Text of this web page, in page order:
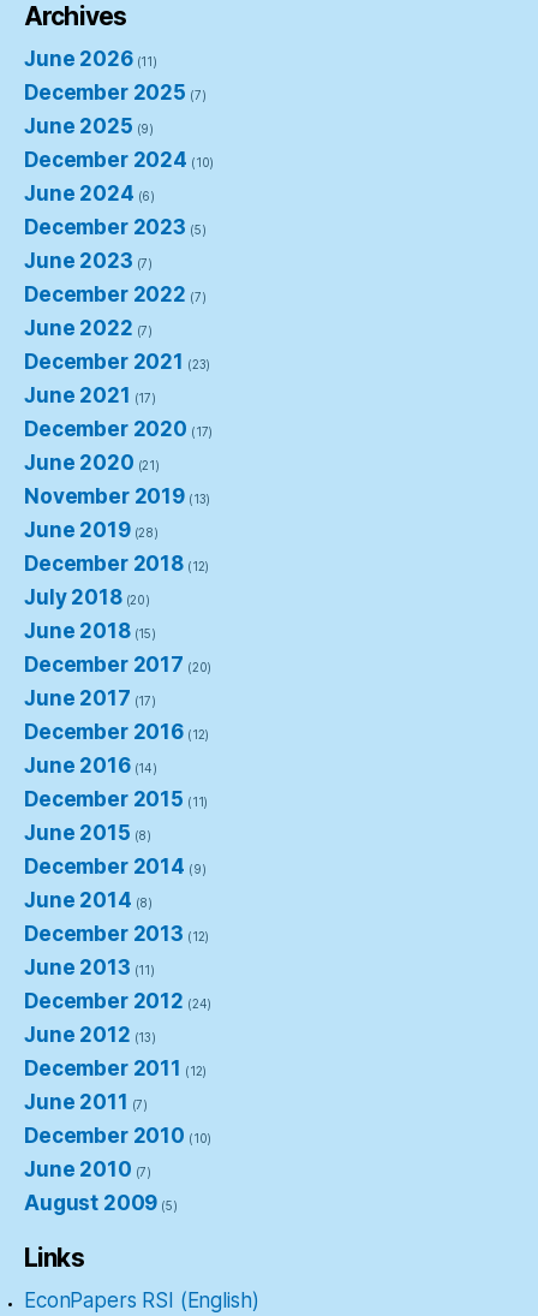
Archives
June 2026(11)
December 2025 (7)
June 2025 (9)
December 2024 (10)
June 2024 (6)
December 2023 (5)
June 2023 (7)
December 2022 (7)
June 2022 (7)
December 2021 (23)
June 2021 (17)
December 2020 (17)
June 2020 (21)
November 2019 (13)
June 2019(28)
December 2018 (12)
July 2018(20)
June 2018(15)
December 2017 (20)
June 2017 (17)
December 2016 (12)
June 2016(14)
December 2015 (11)
June 2015 (8)
December 2014 (9)
June 2014 (8)
December 2013 (12)
June 2013 (11)
December 2012 (24)
June 2012 (13)
December 2011 (12)
June 2011 (7)
December 2010 (10)
June 2010 (7)
August 2009 (5)
Links
EconPapers RSI (English)